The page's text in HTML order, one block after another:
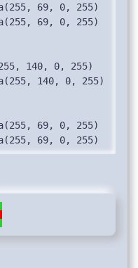
69, 0, 255)
69, 0, 255)
140, 0, 255)
140, 0, 255)
69, 0, 255)
69, 0, 255)
205, 50, 255)